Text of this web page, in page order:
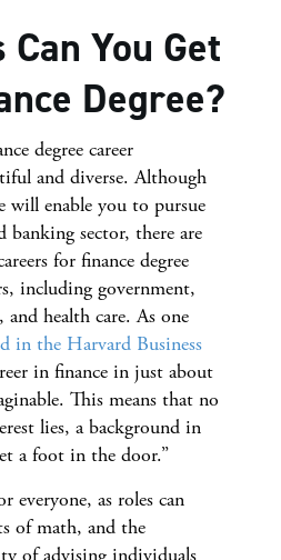
You Get
Degree?
degree career
and diverse. Although
will enable you to pursue
banking sector, there are
for finance degree
including government,
health care. As one
in the Harvard Business
in finance in just about
This means that no
lies, a background in
a foot in the door.”
everyone, as roles can
of math, and the